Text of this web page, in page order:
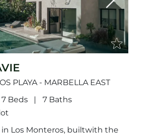
Next
PLAYA - MARBELLA EAST
7 Beds
7 Baths
in Los Monteros, builtwith the